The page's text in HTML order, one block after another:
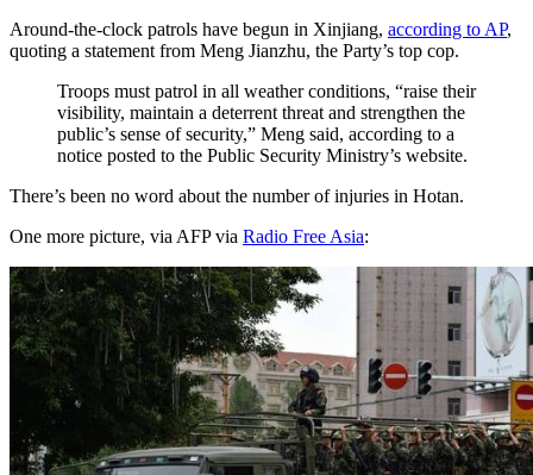
Around-the-clock patrols have begun in Xinjiang, according to AP,
quoting a statement from Meng Jianzhu, the Party’s top cop.
Troops must patrol in all weather conditions, “raise their
visibility, maintain a deterrent threat and strengthen the
public’s sense of security,” Meng said, according to a
notice posted to the Public Security Ministry’s website.
There’s been no word about the number of injuries in Hotan.
One more picture, via AFP via Radio Free Asia: